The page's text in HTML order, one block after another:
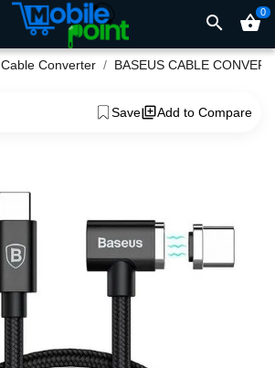
search shopping_basket0
Cable Converter BASEUS CABLE
Save Add to Compare